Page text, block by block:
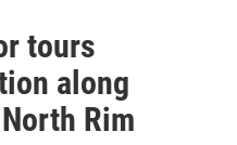
tours
along
Rim